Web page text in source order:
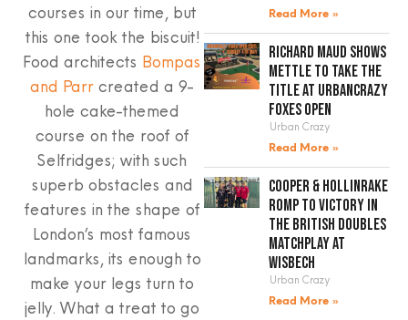
courses in our time, but
this one took the biscuit!
Food architects Bompas
and Parrcreated a 9-
hole cake-themed
course on the roof of
Selfridges; with such
superb obstacles and
features in the shape of
London’s most famous
landmarks, its enough to
make your legs turn to
jelly. What a treat to go
Read More »
Richard Maud shows
mettle to take the
title at UrbanCrazy
Foxes Open
Urban Crazy
Read More »
Cooper & Hollinrake
romp to victory in
the British Doubles
Matchplay at
Wisbech
Urban Crazy
Read More »